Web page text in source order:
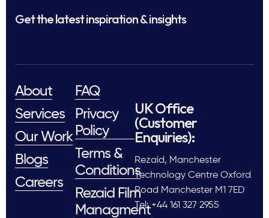
Get the latest inspiration & insights
About
Services
Our Work
Blogs
Careers
FAQ
Privacy
Policy
Terms &
Conditions
Rezaid Film
Managment
UK Office
(Customer
Enquiries):
Rezaid, Manchester
Technology Centre Oxford
Road Manchester M1 7ED
Tel: +44 161 327 2955